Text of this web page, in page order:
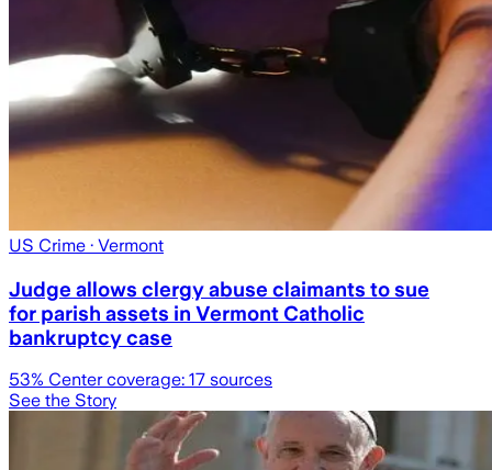
US Crime · Vermont
Judge allows clergy abuse claimants to sue
for parish assets in Vermont Catholic
bankruptcy case
53% Center coverage: 17 sources
See the Story